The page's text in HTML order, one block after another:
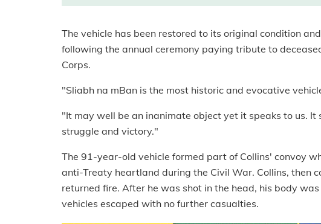
The vehicle has been restored to its original condition
following the annual ceremony paying tribute to
Corps.
"Sliabh na mBan is the most historic and evocative
"It may well be an inanimate object yet it speaks to us. It
struggle and victory."
The 91-year-old vehicle formed part of Collins' convoy
anti-Treaty heartland during the Civil War. Collins, then
returned fire. After he was shot in the head, his body
vehicles escaped with no further casualties.